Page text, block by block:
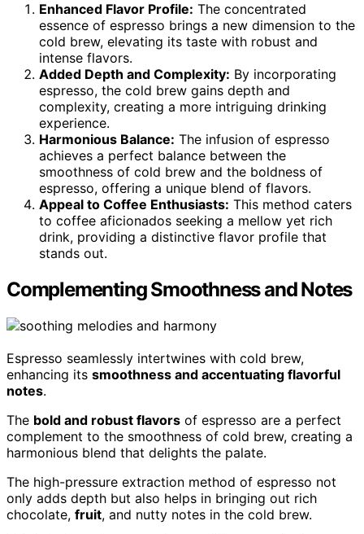
Enhanced Flavor Profile: The concentrated
essence of espresso brings a new dimension to the
cold brew, elevating its taste with robust and
intense flavors.
Added Depth and Complexity: By incorporating
espresso, the cold brew gains depth and
complexity, creating a more intriguing drinking
experience.
Harmonious Balance: The infusion of espresso
achieves a perfect balance between the
smoothness of cold brew and the boldness of
espresso, offering a unique blend of flavors.
Appeal to Coffee Enthusiasts: This method caters
to coffee aficionados seeking a mellow yet rich
drink, providing a distinctive flavor profile that
stands out.
Complementing Smoothness and Notes
Espresso seamlessly intertwines with cold brew,
enhancing its smoothness and accentuating flavorful
notes.
The bold and robust flavors of espresso are a perfect
complement to the smoothness of cold brew, creating a
harmonious blend that delights the palate.
The high-pressure extraction method of espresso not
only adds depth but also helps in bringing out rich
chocolate, fruit, and nutty notes in the cold brew.